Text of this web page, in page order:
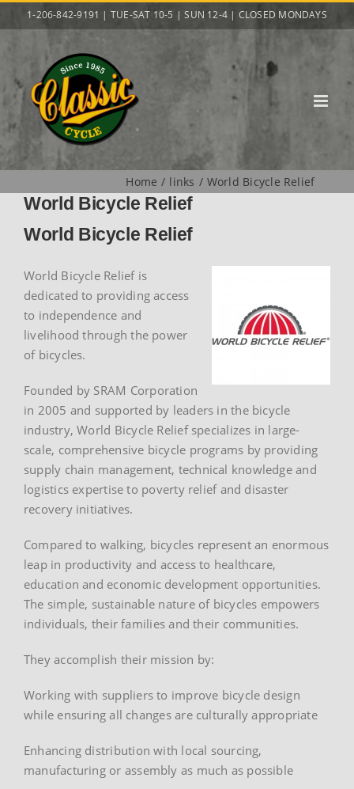
to
1-206-842-9191 | TUE-SAT 10-5 | SUN 12-4 | CLOSED MONDAYS
Home links World Bicycle Relief
World Bicycle Relief
World Bicycle Relief
World Bicycle Relief is
dedicated to providing access
to independence and
livelihood through the power
of bicycles.
Founded by SRAM Corporation
in 2005 and supported by leaders in the bicycle
industry, World Bicycle Relief specializes in large-
scale, comprehensive bicycle programs by providing
supply chain management, technical knowledge and
logistics expertise to poverty relief and disaster
recovery initiatives.
Compared to walking, bicycles represent an enormous
leap in productivity and access to healthcare,
education and economic development opportunities.
The simple, sustainable nature of bicycles empowers
individuals, their families and their communities.
They accomplish their mission by:
Working with suppliers to improve bicycle design
while ensuring all changes are culturally appropriate
Enhancing distribution with local sourcing,
manufacturing or assembly as much as possible